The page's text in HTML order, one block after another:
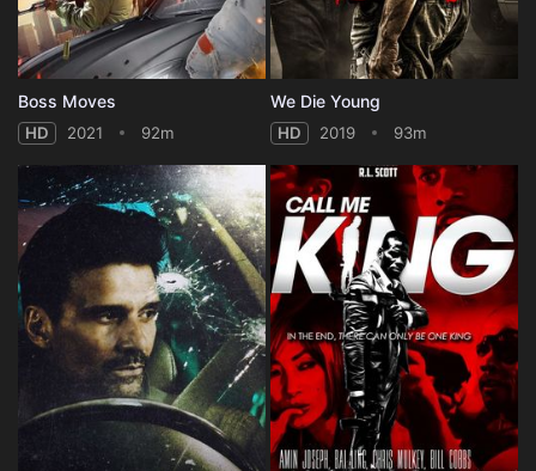
Boss Moves
HD 2021 92m
We Die Young
HD 2019 93m